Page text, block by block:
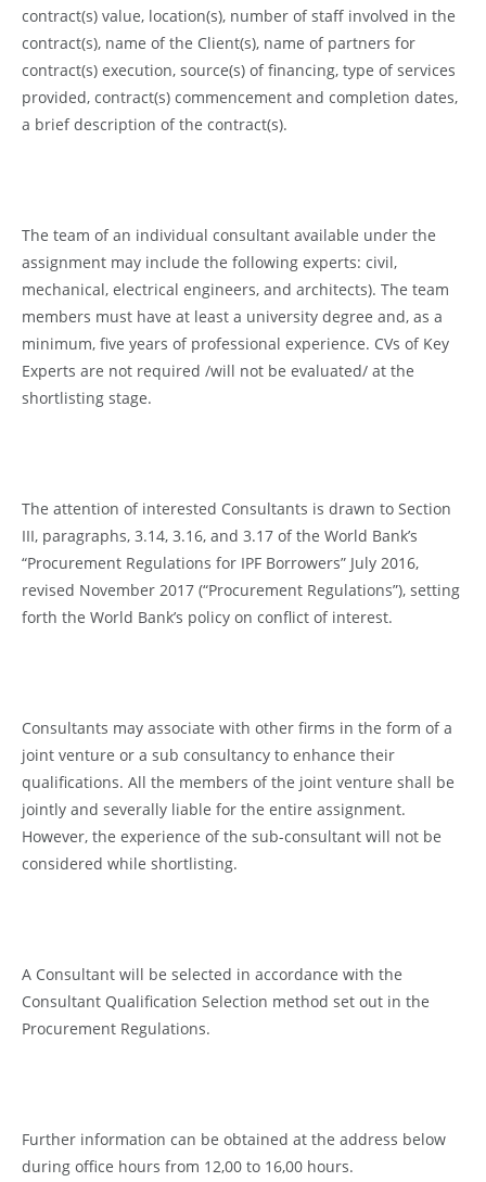
contract(s) value, location(s), number of staff involved in the
contract(s), name of the Client(s), name of partners for
contract(s) execution, source(s) of financing, type of services
provided, contract(s) commencement and completion dates,
a brief description of the contract(s).
The team of an individual consultant available under the
assignment may include the following experts: civil,
mechanical, electrical engineers, and architects). The team
members must have at least a university degree and, as a
minimum, five years of professional experience. CVs of Key
Experts are not required /will not be evaluated/ at the
shortlisting stage.
The attention of interested Consultants is drawn to Section
III, paragraphs, 3.14, 3.16, and 3.17 of the World Bank’s
“Procurement Regulations for IPF Borrowers” July 2016,
revised November 2017 (“Procurement Regulations”), setting
forth the World Bank’s policy on conflict of interest.
Consultants may associate with other firms in the form of a
joint venture or a sub consultancy to enhance their
qualifications. All the members of the joint venture shall be
jointly and severally liable for the entire assignment.
However, the experience of the sub-consultant will not be
considered while shortlisting.
A Consultant will be selected in accordance with the
Consultant Qualification Selection method set out in the
Procurement Regulations.
Further information can be obtained at the address below
during office hours from 12,00 to 16,00 hours.